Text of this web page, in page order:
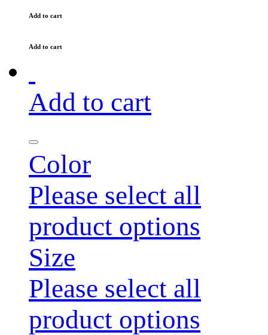
Add to cart
Add to cart
Add to cart
Color
Please select all
product options
Size
Please select all
product options